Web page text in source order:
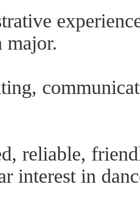
major.
reliable,
interest in